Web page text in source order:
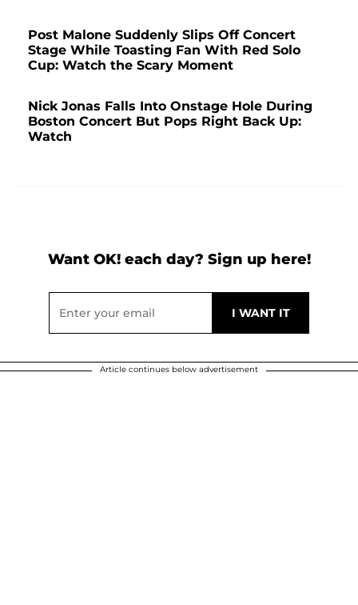
Post Malone Suddenly Slips Off Concert
Stage While Toasting Fan With Red Solo
Cup: Watch the Scary Moment
Nick Jonas Falls Into Onstage Hole During
Boston Concert But Pops Right Back Up:
Watch
Want OK! each day? Sign up here!
Article continues below advertisement